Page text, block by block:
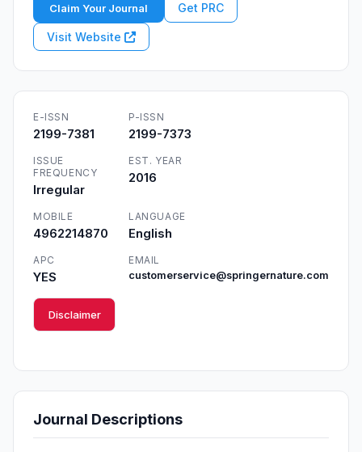
Claim Your Journal Get PRC
Visit Website
E-ISSN
2199-7381
P-ISSN
2199-7373
ISSUE
FREQUENCY
Irregular
EST. YEAR
2016
MOBILE
4962214870
LANGUAGE
English
APC
YES
EMAIL
customerservice@springernature.com
Disclaimer
Journal Descriptions